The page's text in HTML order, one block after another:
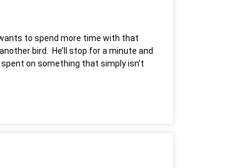
to spend more time with that
bird. He’ll stop for a minute and
on something that simply isn’t